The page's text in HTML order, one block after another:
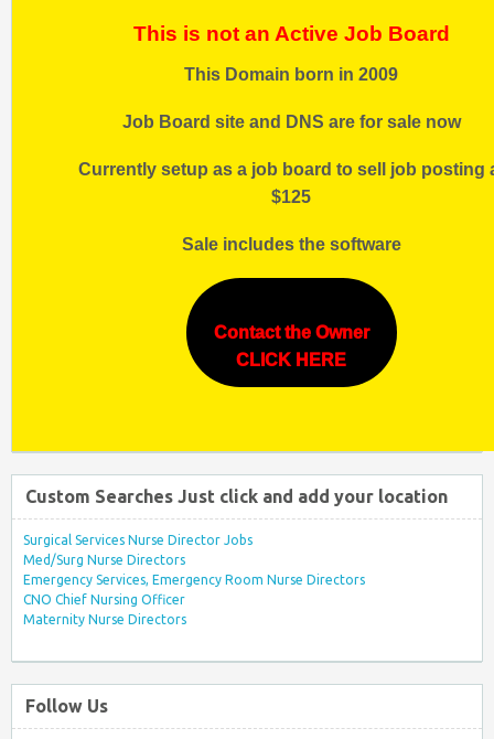
This is not an Active Job Board
This Domain born in 2009
Job Board site and DNS are for sale now
Currently setup as a job board to sell job posting
$125
Sale includes the software
Contact the Owner
CLICK HERE
Custom Searches Just click and add your location
Surgical Services Nurse Director Jobs
Med/Surg Nurse Directors
Emergency Services, Emergency Room Nurse Directors
CNO Chief Nursing Officer
Maternity Nurse Directors
Follow Us